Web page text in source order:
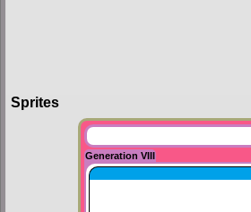
Sprites
Generation VIII